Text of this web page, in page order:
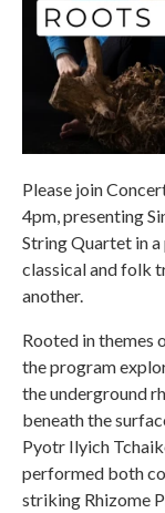
Please join
4pm, presenting
String Quartet in
classical and folk
another.
Rooted in themes
the program
the underground
beneath the
Pyotr Ilyich
performed both
striking Rhizome